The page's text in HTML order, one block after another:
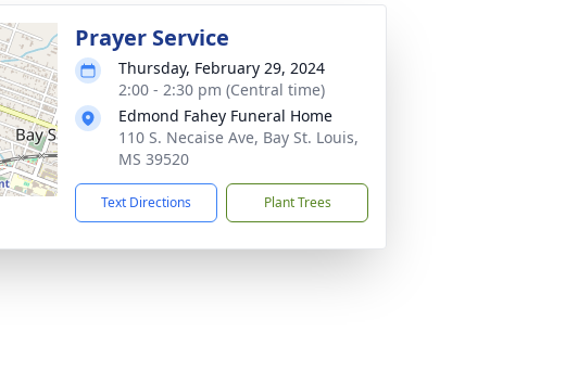
Prayer Service
Thursday, February 29, 2024
2:00 - 2:30 pm (Central time)
Edmond Fahey Funeral Home
110 S. Necaise Ave, Bay St. Louis,
MS 39520
Text Directions Plant Trees